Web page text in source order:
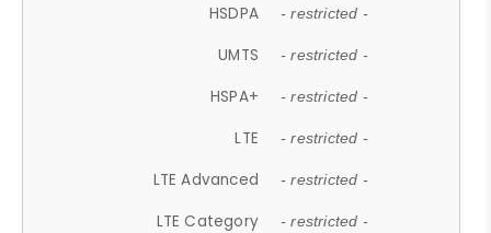
HSDPA - restricted -
UMTS - restricted -
HSPA+ - restricted -
LTE - restricted -
LTE Advanced - restricted -
LTE Category - restricted -